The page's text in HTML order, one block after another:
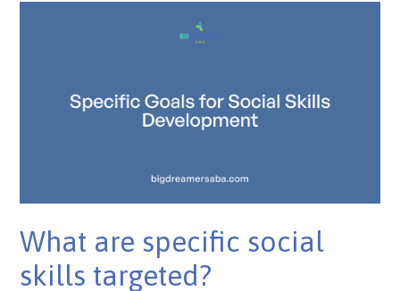
What are specific social
skills targeted?